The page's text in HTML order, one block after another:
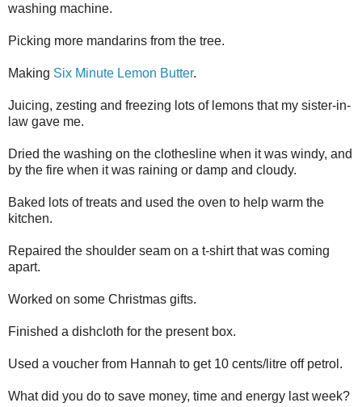
washing machine.
Picking more mandarins from the tree.
Making Six Minute Lemon Butter.
Juicing, zesting and freezing lots of lemons that my sister-in-
law gave me.
Dried the washing on the clothesline when it was windy, and
by the fire when it was raining or damp and cloudy.
Baked lots of treats and used the oven to help warm the
kitchen.
Repaired the shoulder seam on a t-shirt that was coming
apart.
Worked on some Christmas gifts.
Finished a dishcloth for the present box.
Used a voucher from Hannah to get 10 cents/litre off petrol.
What did you do to save money, time and energy last week?